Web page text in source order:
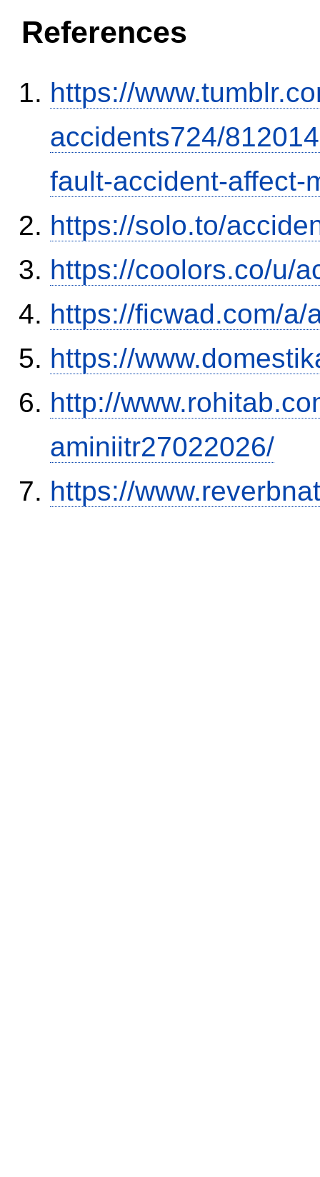
References
https://
accidents724/
fault-accident-affect-
https://solo.to/
https://coolors.co/u/
https://ficwad.com/a/
https://
http://
aminiitr27022026/
https://